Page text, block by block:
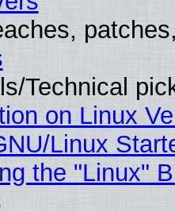
Technical
on Linux
Linux
the "Linux"